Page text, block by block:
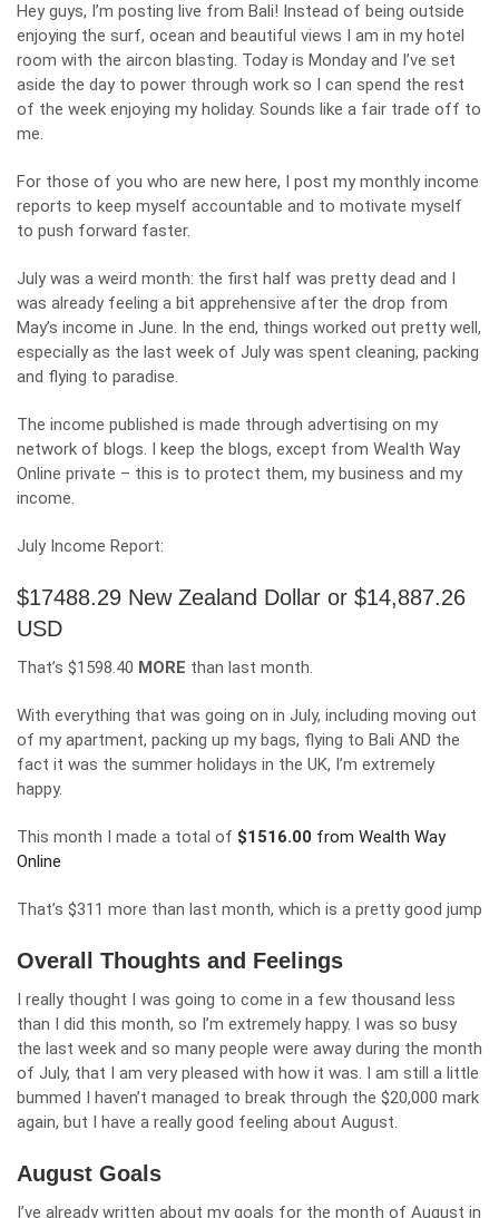
Hey guys, I’m posting live from Bali! Instead of being outside
enjoying the surf, ocean and beautiful views I am in my hotel
room with the aircon blasting. Today is Monday and I’ve set
aside the day to power through work so I can spend the rest
of the week enjoying my holiday. Sounds like a fair trade off to
me.
For those of you who are new here, I post my monthly income
reports to keep myself accountable and to motivate myself
to push forward faster.
July was a weird month: the first half was pretty dead and I
was already feeling a bit apprehensive after the drop from
May’s income in June. In the end, things worked out pretty well,
especially as the last week of July was spent cleaning, packing
and flying to paradise.
The income published is made through advertising on my
network of blogs. I keep the blogs, except from Wealth Way
Online private – this is to protect them, my business and my
income.
July Income Report:
$17488.29 New Zealand Dollar or $14,887.26
USD
That’s $1598.40 MORE than last month.
With everything that was going on in July, including moving out
of my apartment, packing up my bags, flying to Bali AND the
fact it was the summer holidays in the UK, I’m extremely
happy.
This month I made a total of $1516.00 from Wealth Way
Online
That’s $311 more than last month, which is a pretty good jump
Overall Thoughts and Feelings
I really thought I was going to come in a few thousand less
than I did this month, so I’m extremely happy. I was so busy
the last week and so many people were away during the month
of July, that I am very pleased with how it was. I am still a little
bummed I haven’t managed to break through the $20,000 mark
again, but I have a really good feeling about August.
August Goals
I’ve already written about my goals for the month of August in